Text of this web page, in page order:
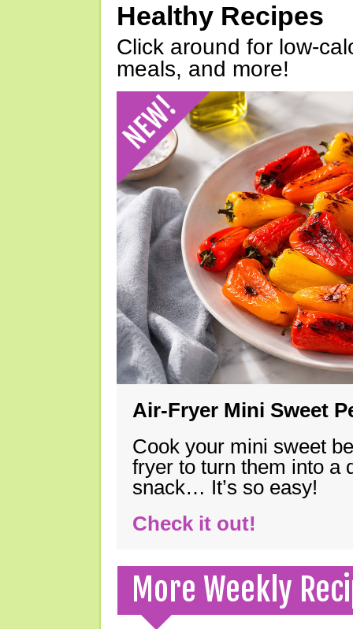
Healthy Recipes
Click around for low-
meals, and more!
Air-Fryer Mini Sweet
Cook your mini sweet
fryer to turn them into a
snack… It’s so easy!
Check it out!
More Weekly